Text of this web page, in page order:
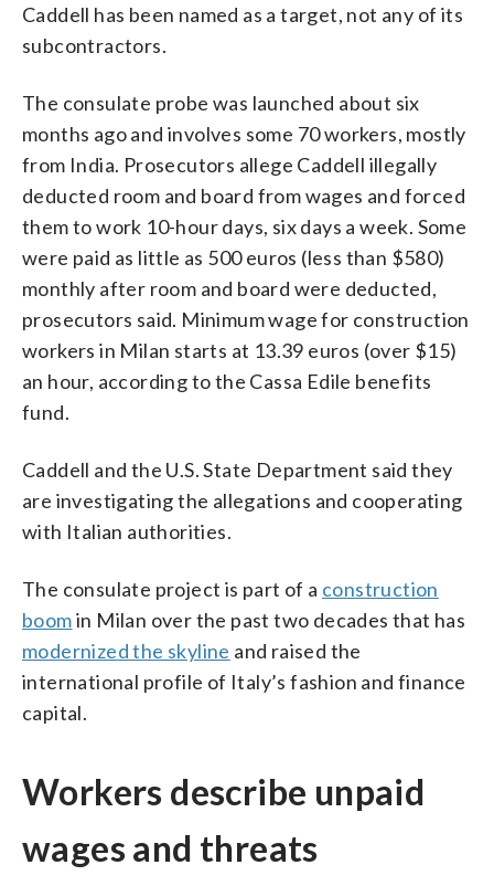
Caddell has been named as a target, not any of its
subcontractors.
The consulate probe was launched about six
months ago and involves some 70 workers, mostly
from India. Prosecutors allege Caddell illegally
deducted room and board from wages and forced
them to work 10-hour days, six days a week. Some
were paid as little as 500 euros (less than $580)
monthly after room and board were deducted,
prosecutors said. Minimum wage for construction
workers in Milan starts at 13.39 euros (over $15)
an hour, according to the Cassa Edile benefits
fund.
Caddell and the U.S. State Department said they
are investigating the allegations and cooperating
with Italian authorities.
The consulate project is part of a construction
boomin Milan over the past two decades that has
modernized the skyline and raised the
international profile of Italy’s fashion and finance
capital.
Workers describe unpaid
wages and threats